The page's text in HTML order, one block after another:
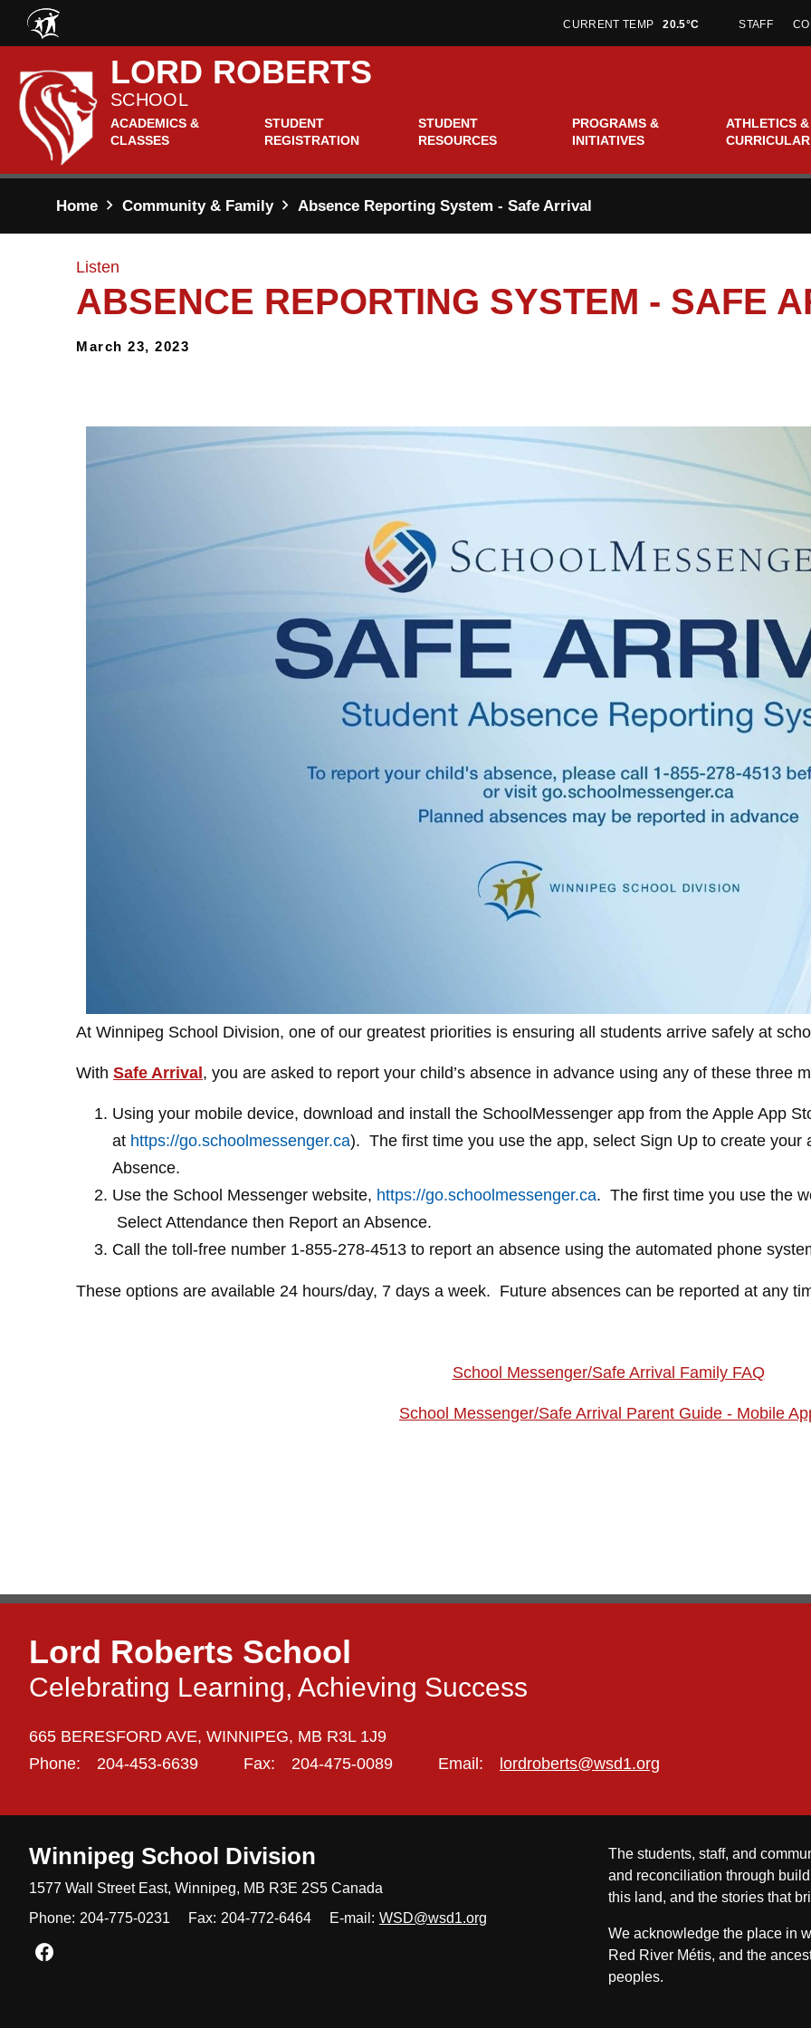
Skip to main content
CURRENT TEMP 20.5°C STAFF
LORD ROBERTS
SCHOOL
ACADEMICS &
CLASSES
STUDENT
REGISTRATION
STUDENT
RESOURCES
PROGRAMS &
INITIATIVES
ATHLETICS
CURRICULAR
Home Community & Family Absence Reporting System - Safe Arrival
Listen
ABSENCE REPORTING SYSTEM - SAFE
March 23, 2023
At Winnipeg School Division, one of our greatest priorities is ensuring all students arrive safely at
With Safe Arrival, you are asked to report your child’s absence in advance using any of these three
Using your mobile device, download and install the SchoolMessenger app from the Apple App
at https://go.schoolmessenger.ca). The first time you use the app, select Sign Up to create your
Absence.
Use the School Messenger website, https://go.schoolmessenger.ca. The first time you use the
Select Attendance then Report an Absence.
Call the toll-free number 1-855-278-4513 to report an absence using the automated phone
These options are available 24 hours/day, 7 days a week. Future absences can be reported at any
School Messenger/Safe Arrival Family FAQ
School Messenger/Safe Arrival Parent Guide - Mobile
Lord Roberts School
Celebrating Learning, Achieving Success
665 BERESFORD AVE, WINNIPEG, MB R3L 1J9
Phone:
204-453-6639 Fax: 204-475-0089 Email: lordroberts@wsd1.org
Winnipeg School Division
1577 Wall Street East, Winnipeg, MB R3E 2S5 Canada
Phone: 204-775-0231 Fax: 204-772-6464 E-mail: WSD@wsd1.org
Join us on Facebook
The students, staff, and
and reconciliation through
this land, and the stories that
We acknowledge the place in
Red River Métis, and the
peoples.